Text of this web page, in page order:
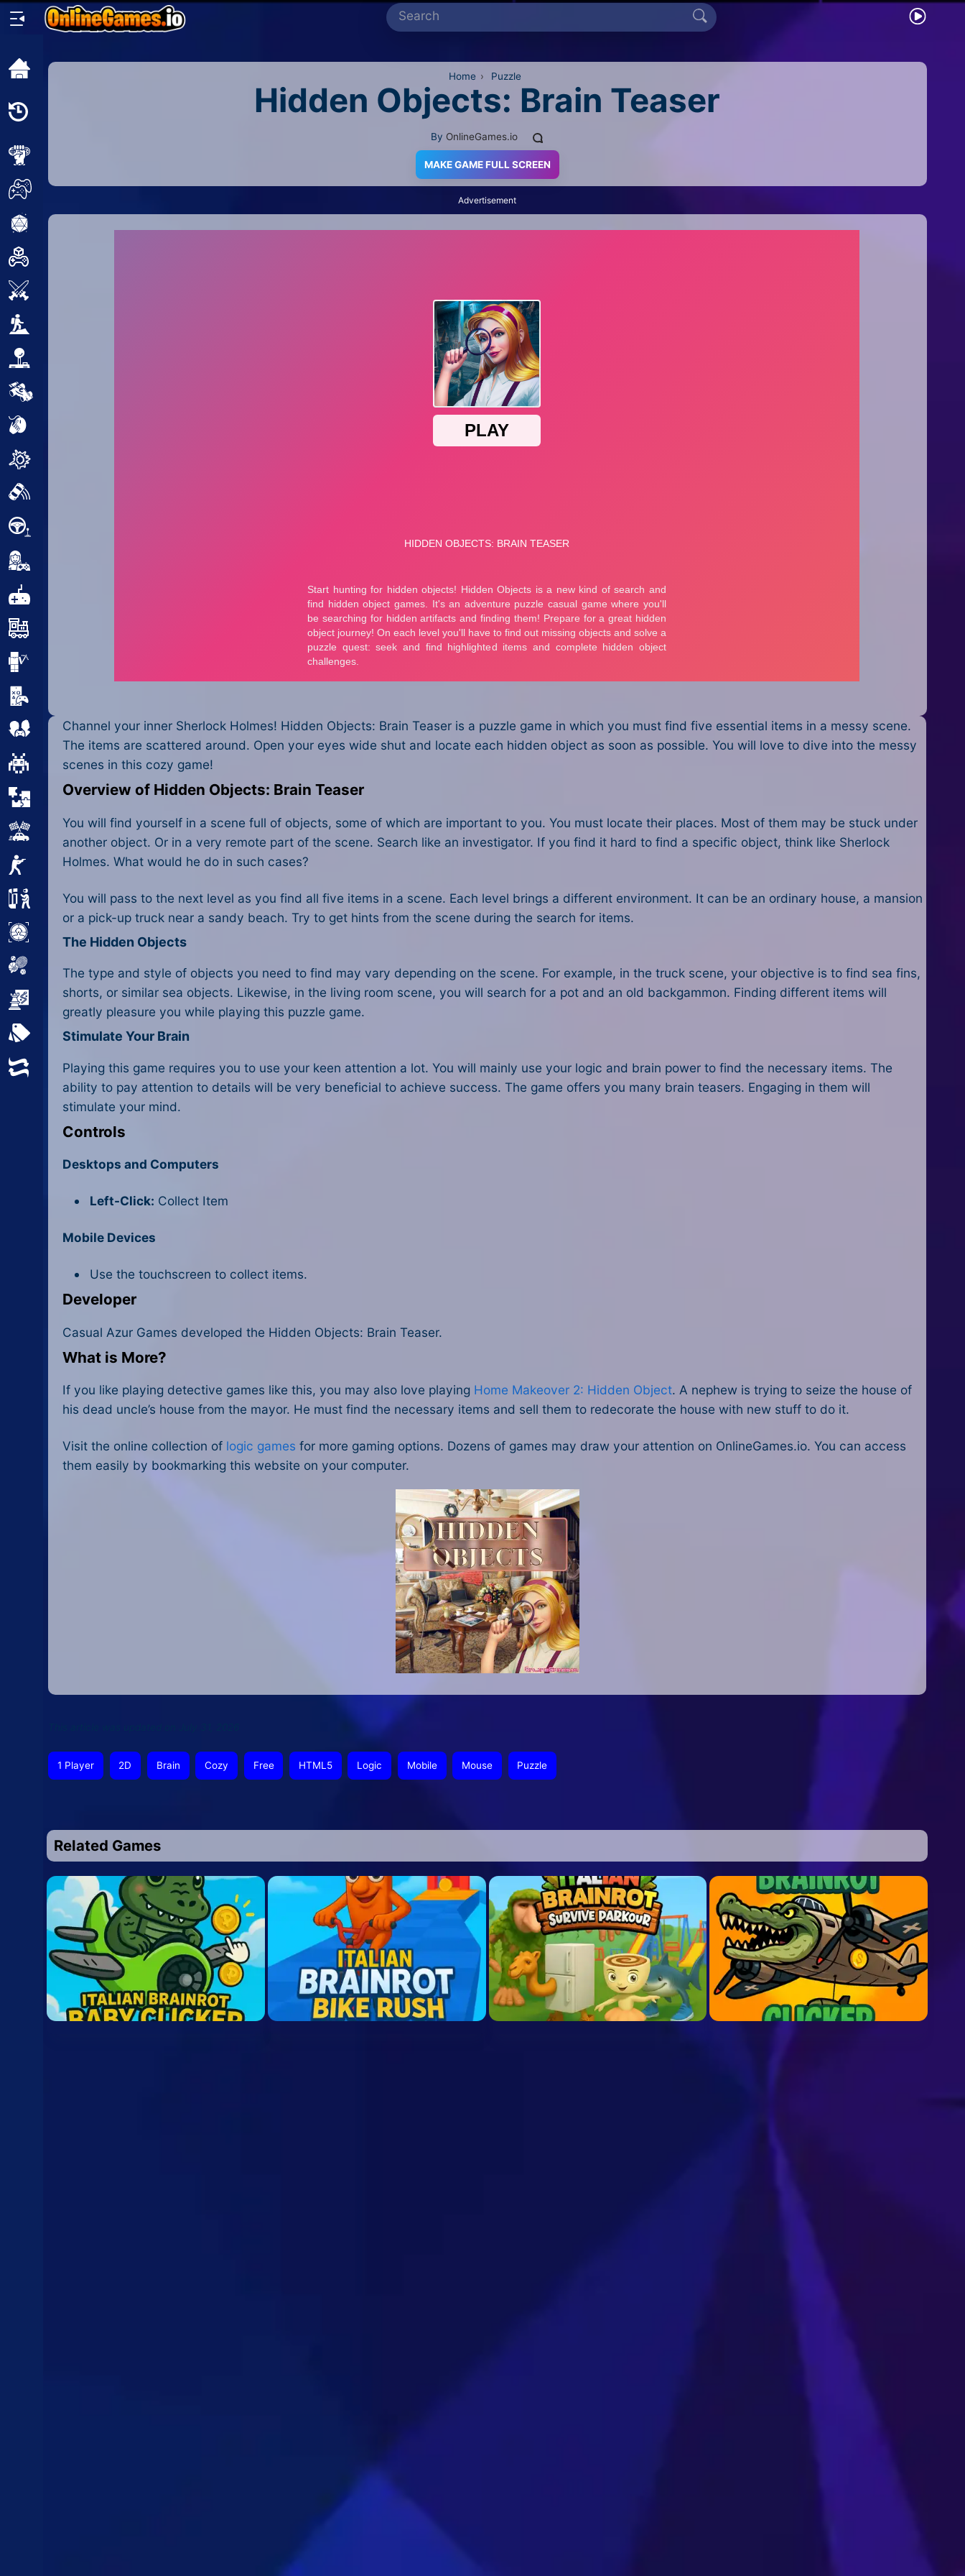
Home
2 Player
2D
Multiplayer
Pixel
Puzzle
Racing
Shooting
Simulator
Sports
Strategy
All Tags
Random
Home › Puzzle
Hidden Objects: Brain Teaser
By OnlineGames.io
MAKE GAME FULL SCREEN
Advertisement
Channel your inner Sherlock Holmes! Hidden Objects: Brain Teaser is a puzzle game in which you must find five essential items in a messy scene.
The items are scattered around. Open your eyes wide shut and locate each hidden object as soon as possible. You will love to dive into the messy
scenes in this cozy game!
Overview of Hidden Objects: Brain Teaser
You will find yourself in a scene full of objects, some of which are important to you. You must locate their places. Most of them may be stuck under
another object. Or in a very remote part of the scene. Search like an investigator. If you find it hard to find a specific object, think like Sherlock
Holmes. What would he do in such cases?
You will pass to the next level as you find all five items in a scene. Each level brings a different environment. It can be an ordinary house, a mansion
or a pick-up truck near a sandy beach. Try to get hints from the scene during the search for items.
The Hidden Objects
The type and style of objects you need to find may vary depending on the scene. For example, in the truck scene, your objective is to find sea fins,
shorts, or similar sea objects. Likewise, in the living room scene, you will search for a pot and an old backgammon. Finding different items will
greatly pleasure you while playing this puzzle game.
Stimulate Your Brain
Playing this game requires you to use your keen attention a lot. You will mainly use your logic and brain power to find the necessary items. The
ability to pay attention to details will be very beneficial to achieve success. The game offers you many brain teasers. Engaging in them will
stimulate your mind.
Controls
Desktops and Computers
Left-Click: Collect Item
Mobile Devices
Use the touchscreen to collect items.
Developer
Casual Azur Games developed the Hidden Objects: Brain Teaser.
What is More?
If you like playing detective games like this, you may also love playing Home Makeover 2: Hidden Object. A nephew is trying to seize the house of
his dead uncle’s house from the mayor. He must find the necessary items and sell them to redecorate the house with new stuff to do it.
Visit the online collection of logic games for more gaming options. Dozens of games may draw your attention on OnlineGames.io. You can access
them easily by bookmarking this website on your computer.
1 Player 2D Brain Cozy Free HTML5 Logic Mobile Mouse Puzzle
Related Games